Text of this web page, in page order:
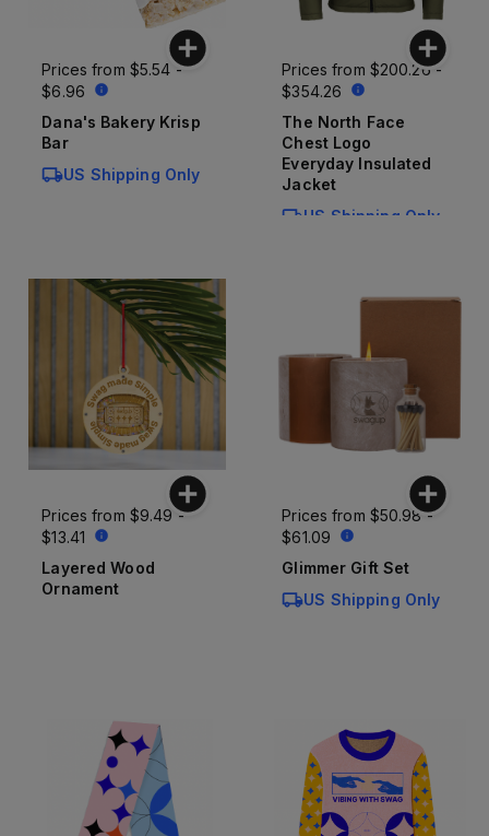
Prices from $5.54 -
$6.96
Dana's Bakery Krisp
Bar
US Shipping Only
Prices from $200.26 -
$354.26
The North Face
Chest Logo
Everyday Insulated
Jacket
US Shipping Only
Prices from $9.49 -
$13.41
Layered Wood
Ornament
Prices from $50.98 -
$61.09
Glimmer Gift Set
US Shipping Only